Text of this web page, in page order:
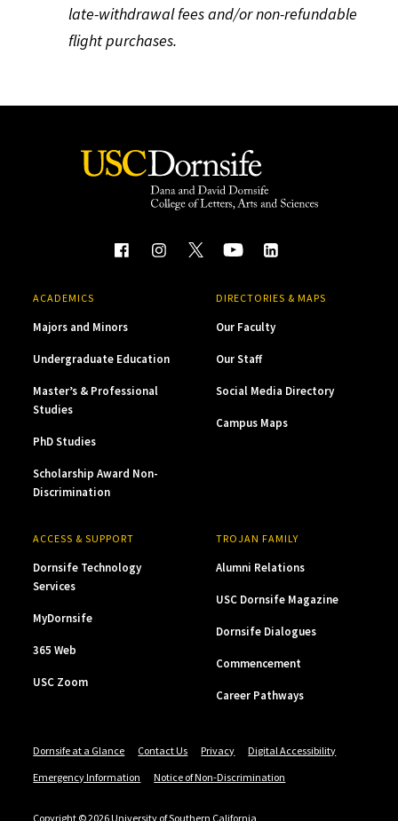
late-withdrawal fees and/or non-refundable
flight purchases.
ACADEMICS
Majors and Minors
Undergraduate Education
Master’s & Professional
Studies
PhD Studies
Scholarship Award Non-
Discrimination
DIRECTORIES & MAPS
Our Faculty
Our Staff
Social Media Directory
Campus Maps
ACCESS & SUPPORT
Dornsife Technology
Services
MyDornsife
365 Web
USC Zoom
TROJAN FAMILY
Alumni Relations
USC Dornsife Magazine
Dornsife Dialogues
Commencement
Career Pathways
Dornsife at a Glance Contact Us Privacy
Digital Accessibility
Emergency Information
Notice of Non-Discrimination
Copyright © 2026 University of Southern California